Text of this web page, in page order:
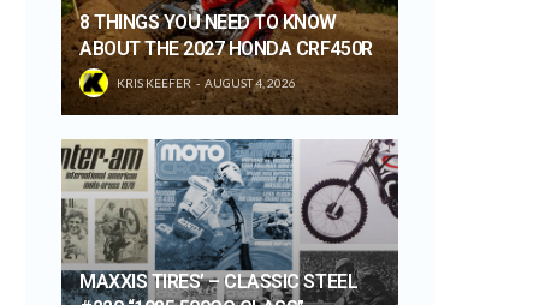
8 THINGS YOU NEED TO KNOW
ABOUT THE 2027 HONDA CRF450R
KRIS KEEFER AUGUST 4, 2026
MAXXIS TIRES’ – CLASSIC STEEL